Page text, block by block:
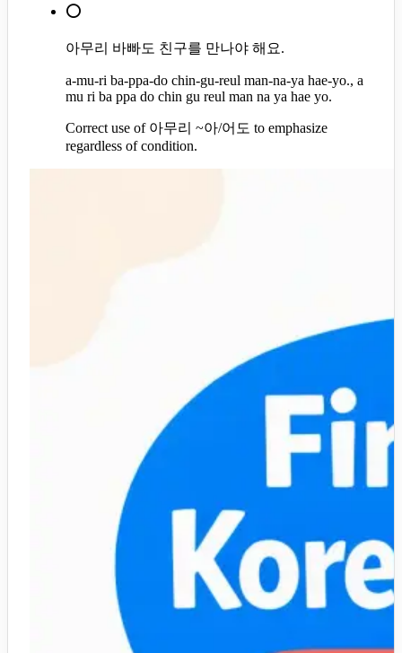
⭕
아무리 바빠도 친구를 만나야 해요.
a-mu-ri ba-ppa-do chin-gu-reul man-na-ya hae-yo., a
mu ri ba ppa do chin gu reul man na ya hae yo.
Correct use of 아무리 ~아/어도 to emphasize
regardless of condition.